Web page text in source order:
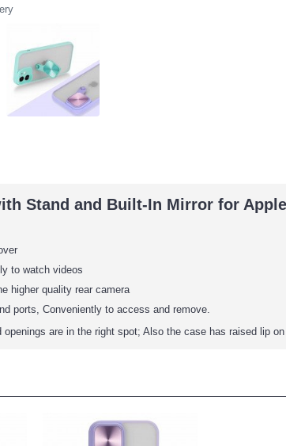
Stand and Built-In Mirror for
to watch videos
higher quality rear camera
ports, Conveniently to access and remove.
are in the right spot; Also the case has raised lip